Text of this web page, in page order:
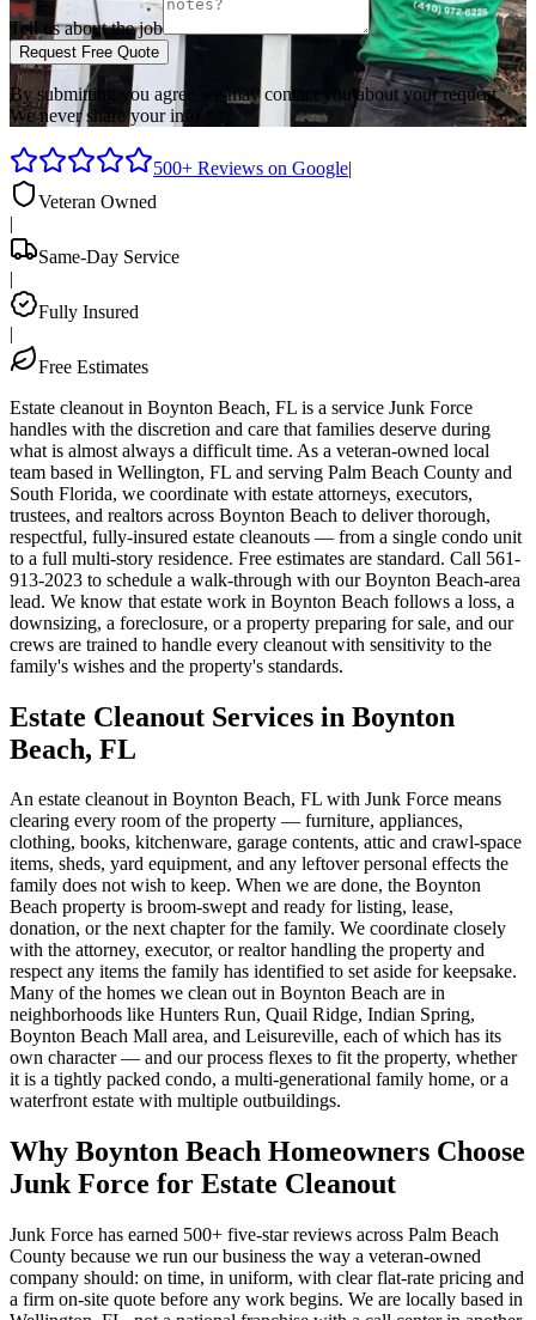
Tell us about the job
Request Free Quote
By submitting you agree we may contact you about your request.
We never share your info.
500+ Reviews on Google|
Veteran Owned
|
Same-Day Service
|
Fully Insured
|
Free Estimates
Estate cleanout in Boynton Beach, FL is a service Junk Force
handles with the discretion and care that families deserve during
what is almost always a difficult time. As a veteran-owned local
team based in Wellington, FL and serving Palm Beach County and
South Florida, we coordinate with estate attorneys, executors,
trustees, and realtors across Boynton Beach to deliver thorough,
respectful, fully-insured estate cleanouts — from a single condo unit
to a full multi-story residence. Free estimates are standard. Call 561-
913-2023 to schedule a walk-through with our Boynton Beach-area
lead. We know that estate work in Boynton Beach follows a loss, a
downsizing, a foreclosure, or a property preparing for sale, and our
crews are trained to handle every cleanout with sensitivity to the
family's wishes and the property's standards.
Estate Cleanout Services in Boynton
Beach, FL
An estate cleanout in Boynton Beach, FL with Junk Force means
clearing every room of the property — furniture, appliances,
clothing, books, kitchenware, garage contents, attic and crawl-space
items, sheds, yard equipment, and any leftover personal effects the
family does not wish to keep. When we are done, the Boynton
Beach property is broom-swept and ready for listing, lease,
donation, or the next chapter for the family. We coordinate closely
with the attorney, executor, or realtor handling the property and
respect any items the family has identified to set aside for keepsake.
Many of the homes we clean out in Boynton Beach are in
neighborhoods like Hunters Run, Quail Ridge, Indian Spring,
Boynton Beach Mall area, and Leisureville, each of which has its
own character — and our process flexes to fit the property, whether
it is a tightly packed condo, a multi-generational family home, or a
waterfront estate with multiple outbuildings.
Why Boynton Beach Homeowners Choose
Junk Force for Estate Cleanout
Junk Force has earned 500+ five-star reviews across Palm Beach
County because we run our business the way a veteran-owned
company should: on time, in uniform, with clear flat-rate pricing and
a firm on-site quote before any work begins. We are locally based in